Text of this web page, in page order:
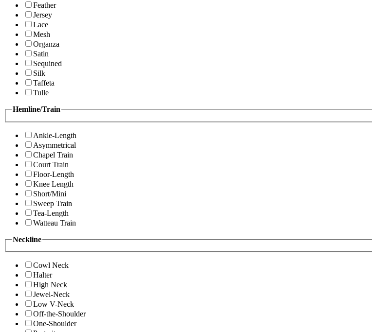
Feather
Jersey
Lace
Mesh
Organza
Satin
Sequined
Silk
Taffeta
Tulle
Hemline/Train
Ankle-Length
Asymmetrical
Chapel Train
Court Train
Floor-Length
Knee Length
Short/Mini
Sweep Train
Tea-Length
Watteau Train
Neckline
Cowl Neck
Halter
High Neck
Jewel-Neck
Low V-Neck
Off-the-Shoulder
One-Shoulder